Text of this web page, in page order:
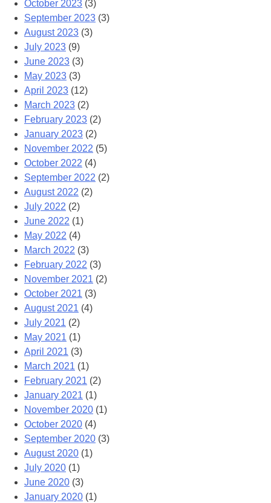
October 2023 (3)
September 2023 (3)
August 2023 (3)
July 2023 (9)
June 2023 (3)
May 2023 (3)
April 2023 (12)
March 2023 (2)
February 2023 (2)
January 2023 (2)
November 2022 (5)
October 2022 (4)
September 2022 (2)
August 2022 (2)
July 2022 (2)
June 2022 (1)
May 2022 (4)
March 2022 (3)
February 2022 (3)
November 2021 (2)
October 2021 (3)
August 2021 (4)
July 2021 (2)
May 2021 (1)
April 2021 (3)
March 2021 (1)
February 2021 (2)
January 2021 (1)
November 2020 (1)
October 2020 (4)
September 2020 (3)
August 2020 (1)
July 2020 (1)
June 2020 (3)
January 2020 (1)